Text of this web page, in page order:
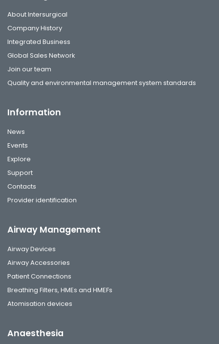
About Intersurgical
Company History
Integrated Business
Global Sales Network
Join our team
Quality and environmental management system standards
Information
News
Events
Explore
Support
Contacts
Provider identification
Airway Management
Airway Devices
Airway Accessories
Patient Connections
Breathing Filters, HMEs and HMEFs
Atomisation devices
Anaesthesia